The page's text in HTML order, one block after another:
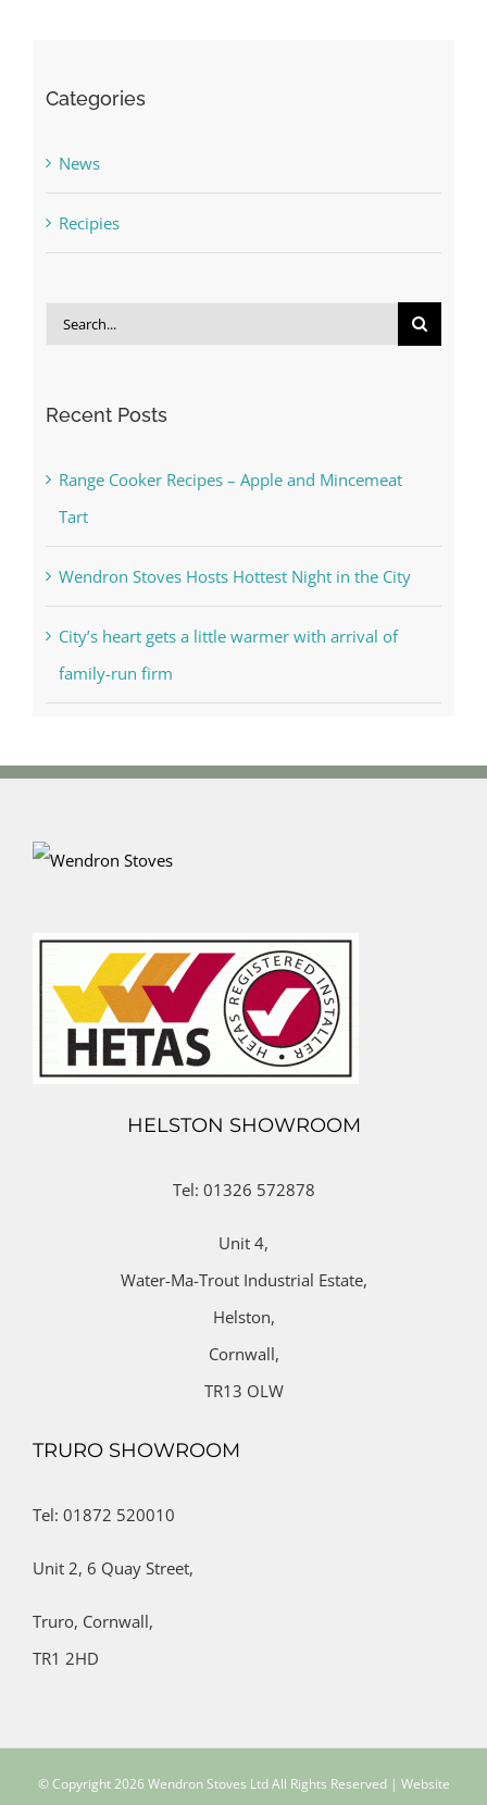
Categories
News
Recipies
Search
Recent Posts
Range Cooker Recipes – Apple and Mincemeat
Tart
Wendron Stoves Hosts Hottest Night in the City
City’s heart gets a little warmer with arrival of
family-run firm
HELSTON SHOWROOM
Tel: 01326 572878
Unit 4,
Water-Ma-Trout Industrial Estate,
Helston,
Cornwall,
TR13 OLW
TRURO SHOWROOM
Tel: 01872 520010
Unit 2, 6 Quay Street,
Truro, Cornwall,
TR1 2HD
© Copyright2026 Wendron Stoves Ltd All Rights Reserved | Website